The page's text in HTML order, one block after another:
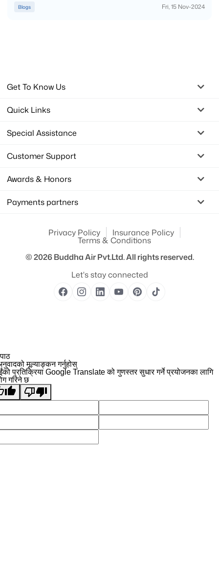
Blogs Fri, 15 Nov-2024
Get To Know Us
Quick Links
Special Assistance
Customer Support
Awards & Honors
Payments partners
Privacy Policy Insurance Policy
Terms & Conditions
© 2026Buddha Air Pvt.Ltd.All rights reserved.
Let's stay connected
मूल्याङ्कन गर्नुहोस्
प्रतिक्रिया Google Translate को गुणस्तर सुधार गर्ने प्रयोजनका लागि
गरिने छ